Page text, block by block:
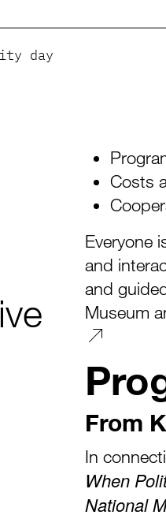
day
Costs
Everyone
and
and
Museum
From
In
When
National